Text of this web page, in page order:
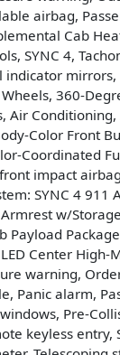
airbag,
Cab
SYNC 4,
indicator
360-
Air
Color Front
Coordinated
impact
SYNC 4 911
w/
Center High-
warning,
Panic alarm,
Pre-
keyless